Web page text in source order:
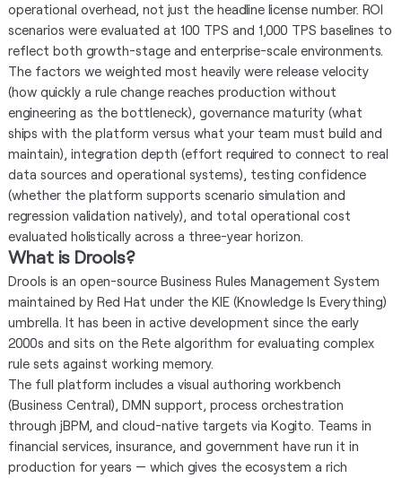
operational overhead, not just the headline license number. ROI
scenarios were evaluated at 100 TPS and 1,000 TPS baselines to
reflect both growth-stage and enterprise-scale environments.
The factors we weighted most heavily were release velocity
(how quickly a rule change reaches production without
engineering as the bottleneck), governance maturity (what
ships with the platform versus what your team must build and
maintain), integration depth (effort required to connect to real
data sources and operational systems), testing confidence
(whether the platform supports scenario simulation and
regression validation natively), and total operational cost
evaluated holistically across a three-year horizon.
What is Drools?
Drools is an open-source Business Rules Management System
maintained by Red Hat under the KIE (Knowledge Is Everything)
umbrella. It has been in active development since the early
2000s and sits on the Rete algorithm for evaluating complex
rule sets against working memory.
The full platform includes a visual authoring workbench
(Business Central), DMN support, process orchestration
through jBPM, and cloud-native targets via Kogito. Teams in
financial services, insurance, and government have run it in
production for years — which gives the ecosystem a rich